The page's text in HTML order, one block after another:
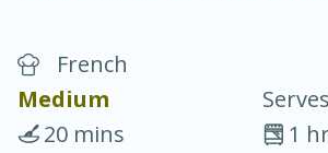
French
Medium
1
20 mins